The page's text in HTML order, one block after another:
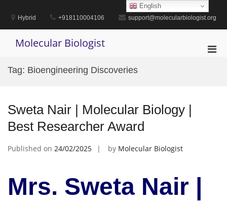
contentHybrid +918110004106 support@molecularbiologist.org
Molecular Biologist
Tag: Bioengineering Discoveries
Sweta Nair | Molecular Biology |
Best Researcher Award
Published on 24/02/2025 by Molecular Biologist
Mrs. Sweta Nair |
English